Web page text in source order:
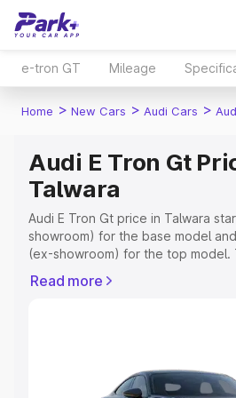
e-tron GT Mileage
Home > New Cars > Audi Cars >
Audi E Tron Gt
Talwara
Audi E Tron Gt price in Talwara
showroom) for the base model
(ex-showroom) for the top model.
Registration Cost, Insurance Cost.
Explore Cars by Price Range
Read more